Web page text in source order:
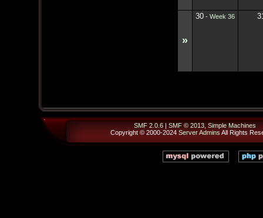
»
30- Week 36
SMF 2.0.6 | SMF © 2013 Simple Machines
Copyright © 2000-2024 Server Admins All Rights